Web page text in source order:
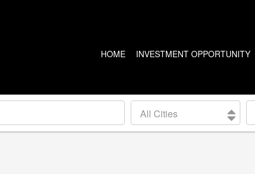
HOME INVESTMENT OPPORTUNITY
US PROPERTIES
CLEVELAND
CANADA PROPERTIES
VANCOUVER
All Cities